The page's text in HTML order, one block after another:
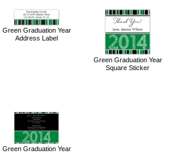
Green Graduation Year
Address Label
Green Graduation Year
Square Sticker
Green Graduation Year